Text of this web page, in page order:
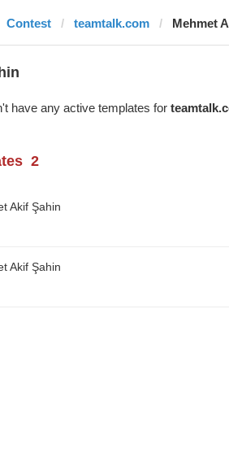
Contest teamtalk.com Mehmet
have any active templates for
2
Akif Şahin
Akif Şahin